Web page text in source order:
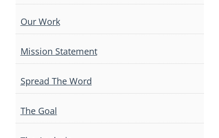
Our Work
Mission Statement
Spread The Word
The Goal